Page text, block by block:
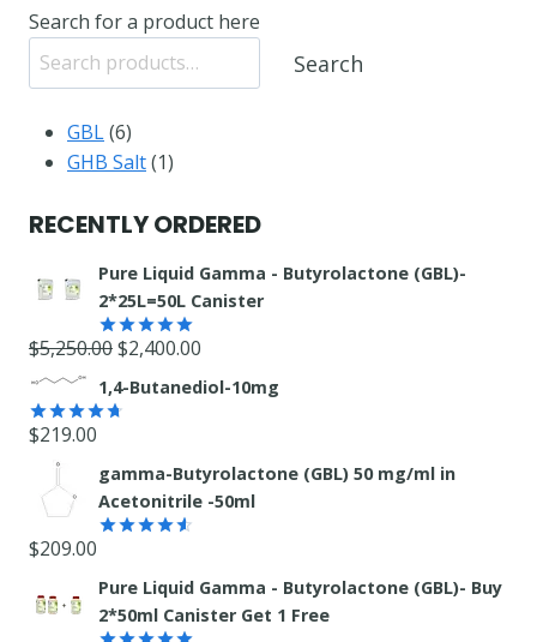
Search for a product here
Search
GBL 66
products
GHB Salt 11
RECENTLY ORDERED
Pure Liquid Gamma - Butyrolactone (GBL)-
2*25L=50L Canister
Rated5.00
$5,250.00Original
price
was:
$2,400.00
price
1,4-Butanediol-10mg
Rated4.71
out of 5
$219.00
gamma-Butyrolactone (GBL) 50 mg/ml in
Acetonitrile -50ml
of 5
$209.00
Pure Liquid Gamma - Butyrolactone (GBL)- Buy
2*50ml Canister Get 1 Free